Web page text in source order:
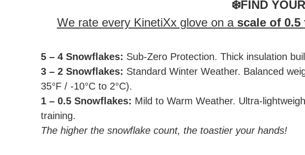
❄️FIND
We rate every KinetiXx glove on a scale of
5 – 4 Snowflakes: Sub-Zero Protection. Thick insulation
3 – 2 Snowflakes: Standard Winter Weather. Balanced
35°F / -10°C to 2°C).
1 – 0.5 Snowflakes: Mild to Warm Weather. Ultra-
training.
The higher the snowflake count, the toastier your hands!